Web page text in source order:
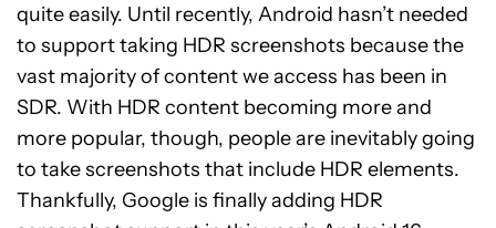
quite easily. Until recently, Android hasn’t needed
to support taking HDR screenshots because the
vast majority of content we access has been in
SDR. With HDR content becoming more and
more popular, though, people are inevitably going
to take screenshots that include HDR elements.
Thankfully, Google is finally adding HDR